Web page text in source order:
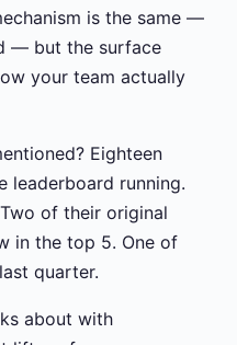
is the same —
— but the surface
your team actually
Eighteen
leaderboard running.
of their original
in the top 5. One of
quarter.
about with